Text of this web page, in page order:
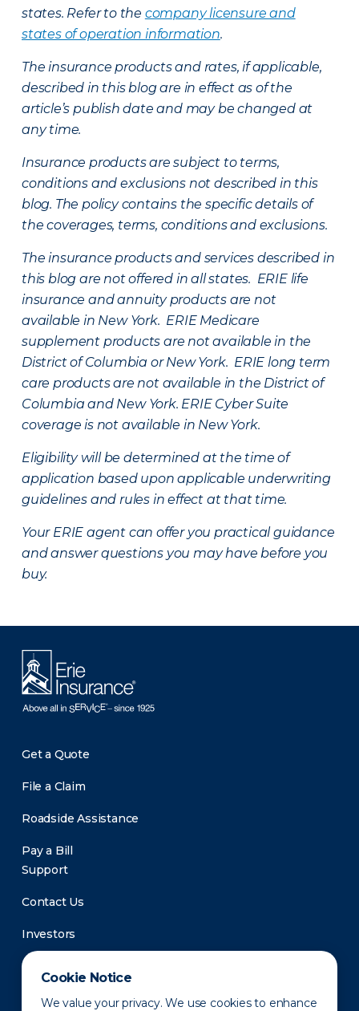
Cookie Notice
We value your privacy. We use cookies to enhance
states. Refer to the company licensure and
states of operation information.
The insurance products and rates, if applicable,
described in this blog are in effect as of the
article’s publish date and may be changed at
any time.
Insurance products are subject to terms,
conditions and exclusions not described in this
blog. The policy contains the specific details of
the coverages, terms, conditions and exclusions.
The insurance products and services described in
this blog are not offered in all states. ERIE life
insurance and annuity products are not
available in New York. ERIE Medicare
supplement products are not available in the
District of Columbia or New York. ERIE long term
care products are not available in the District of
Columbia and New York. ERIE Cyber Suite
coverage is not available in New York.
Eligibility will be determined at the time of
application based upon applicable underwriting
guidelines and rules in effect at that time.
Your ERIE agent can offer you practical guidance
and answer questions you may have before you
buy.
Get a Quote
File a Claim
Roadside Assistance
Pay a Bill
Support
Contact Us
Investors
Newsroom